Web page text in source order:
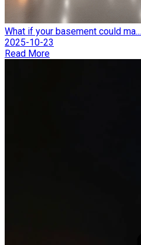
What if your basement could ma...
2025-10-23
Read More